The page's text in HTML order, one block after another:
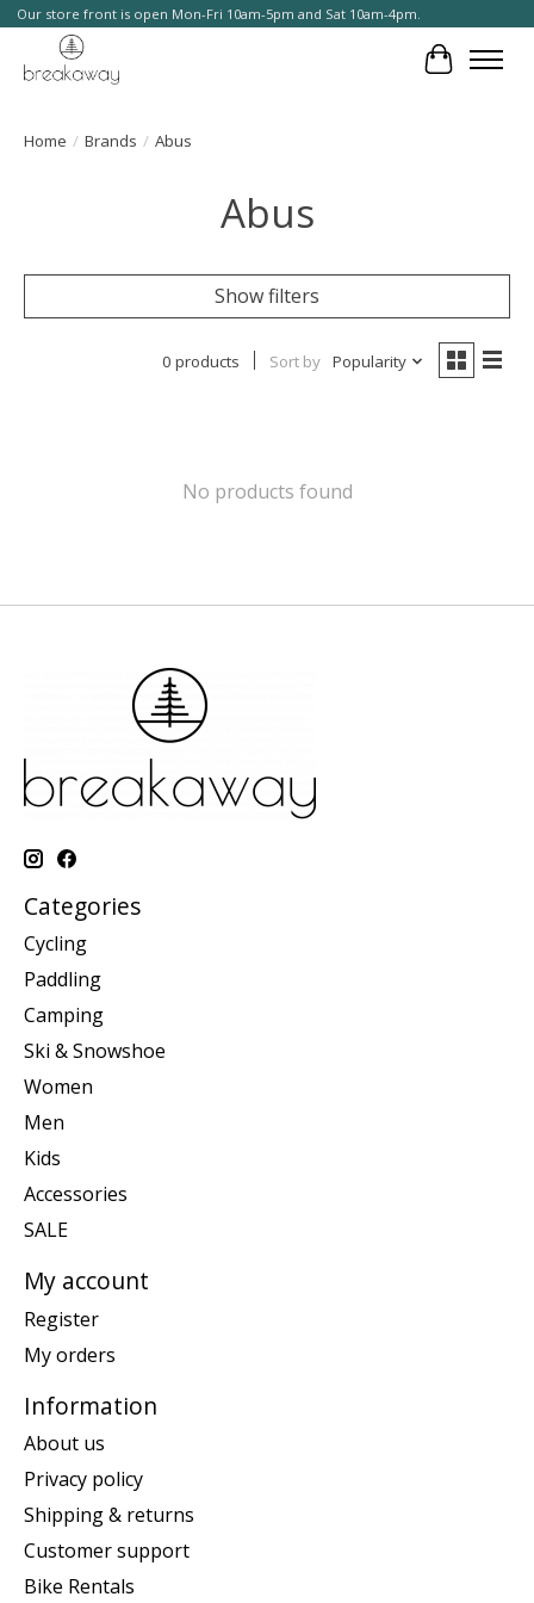
Our store front is open Mon-Fri 10am-5pm and Sat 10am-4pm.
Cart
Home / Brands / Abus
Abus
Show filters
0 products Sort by Popularity
No products found
Categories
Cycling
Paddling
Camping
Ski & Snowshoe
Women
Men
Kids
Accessories
SALE
My account
Register
My orders
Information
About us
Privacy policy
Shipping & returns
Customer support
Bike Rentals